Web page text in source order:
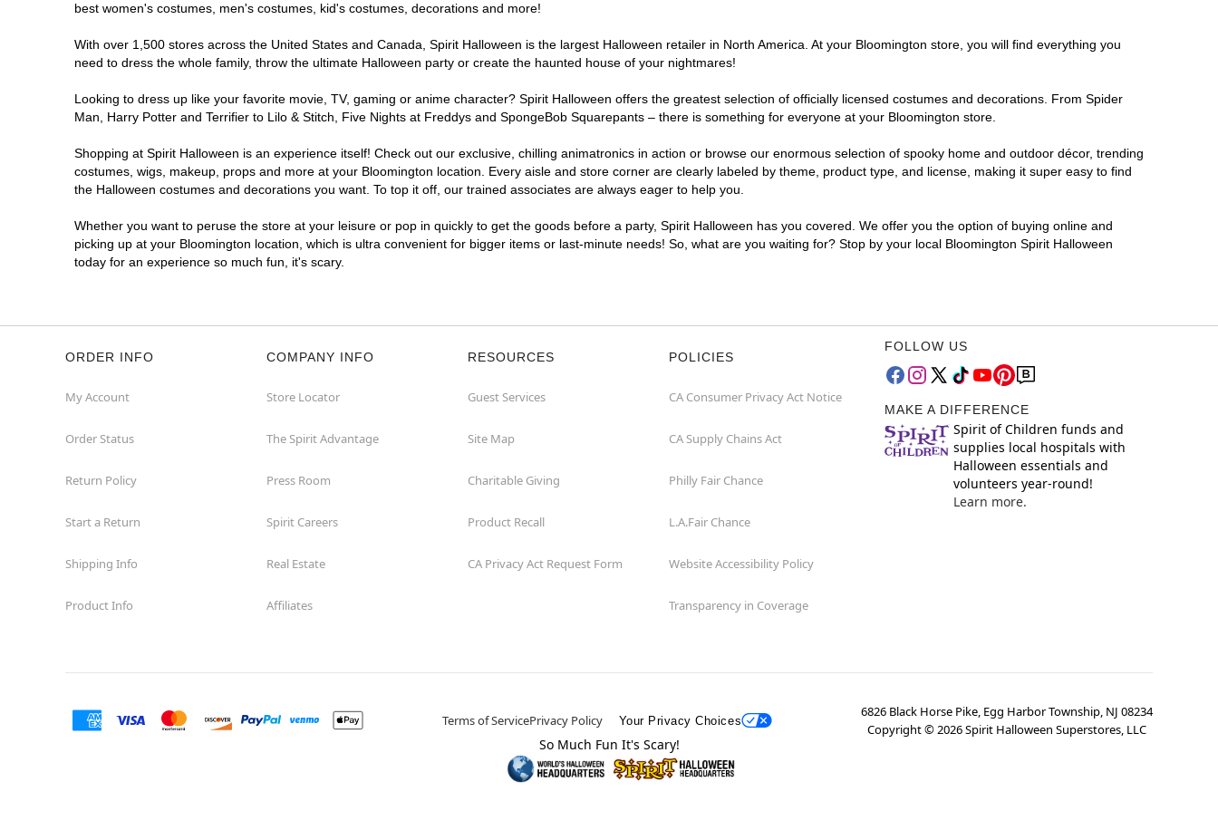
best women's costumes, men's costumes, kid's costumes, decorations and more!
With over 1,500 stores across the United States and Canada, Spirit Halloween is the largest Halloween retailer in North America. At your Bloomington store, you will find everything you
need to dress the whole family, throw the ultimate Halloween party or create the haunted house of your nightmares!
Looking to dress up like your favorite movie, TV, gaming or anime character? Spirit Halloween offers the greatest selection of officially licensed costumes and decorations. From Spider
Man, Harry Potter and Terrifier to Lilo & Stitch, Five Nights at Freddys and SpongeBob Squarepants – there is something for everyone at your Bloomington store.
Shopping at Spirit Halloween is an experience itself! Check out our exclusive, chilling animatronics in action or browse our enormous selection of spooky home and outdoor décor, trending
costumes, wigs, makeup, props and more at your Bloomington location. Every aisle and store corner are clearly labeled by theme, product type, and license, making it super easy to find
the Halloween costumes and decorations you want. To top it off, our trained associates are always eager to help you.
Whether you want to peruse the store at your leisure or pop in quickly to get the goods before a party, Spirit Halloween has you covered. We offer you the option of buying online and
picking up at your Bloomington location, which is ultra convenient for bigger items or last-minute needs! So, what are you waiting for? Stop by your local Bloomington Spirit Halloween
today for an experience so much fun, it's scary.
ORDER INFO
My Account
Order Status
Return Policy
Start a Return
Shipping Info
Product Info
COMPANY INFO
Store Locator
The Spirit Advantage
Press Room
Spirit Careers
Real Estate
Affiliates
RESOURCES
Guest Services
Site Map
Charitable Giving
Product Recall
CA Privacy Act Request Form
POLICIES
CA Consumer Privacy Act Notice
CA Supply Chains Act
Philly Fair Chance
L.A.Fair Chance
Website Accessibility Policy
Transparency in Coverage
FOLLOW US
MAKE A DIFFERENCE
Spirit of Children funds and
supplies local hospitals with
Halloween essentials and
volunteers year-round!
Learn more.
Terms of ServicePrivacy Policy Your Privacy Choices
6826 Black Horse Pike, Egg Harbor Township, NJ 08234
Copyright ©2026Spirit Halloween Superstores, LLC
So Much Fun It's Scary!